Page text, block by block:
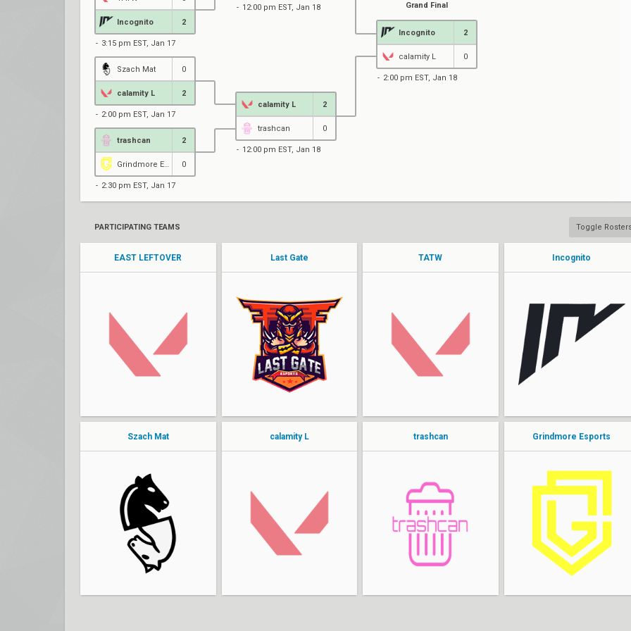
Incognito 2
3:15 pm EST, Jan 17
Szach Mat 0
calamity L 2
2:00 pm EST, Jan 17
trashcan 2
0
2:30 pm EST, Jan 17
12:00 pm EST, Jan 18
calamity L 2
trashcan 0
12:00 pm EST, Jan 18
Grand Final
Incognito 2
calamity L 0
2:00 pm EST, Jan 18
PARTICIPATING TEAMS Toggle
EAST LEFTOVER
Pjotr
Optimist
Hasaa
Last Gate
end7my
konoha
7oX1C
TATW
MonOkson
zangetsu
hrZXv3
Incognito
nyczu
PROFEK
darkosek
Szach Mat
NeFi
Kozok
4Gruch
calamity L
bmblbe
Kequeq
Gunners
trashcan
luckyMrJ
ANXiOS
freemok
Grindmore Esports
WheelzOnFire
s4id